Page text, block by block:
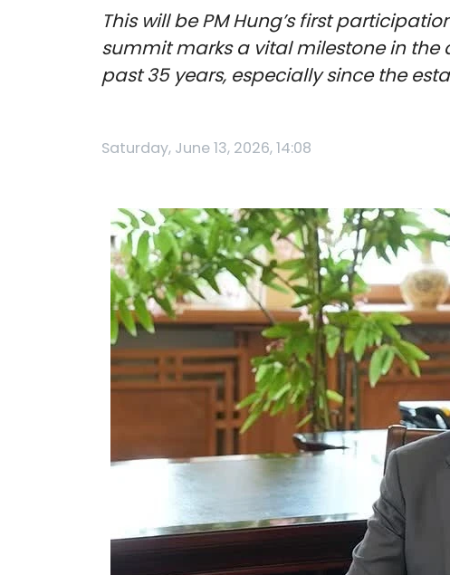
This will be PM Hung’s first
summit marks a vital milestone in the
past 35 years, especially since the
Saturday, June 13, 2026, 14:08